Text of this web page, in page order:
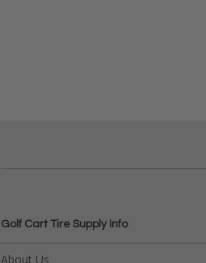
Golf Cart Tire Supply Info
About Us